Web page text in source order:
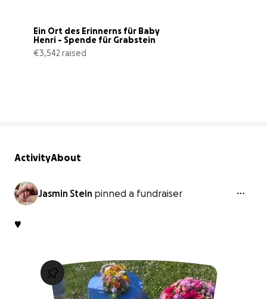
Ein Ort des Erinnerns für Baby
Henri - Spende für Grabstein
€3,542 raised
ActivityAbout
Jasmin Stein pinned a fundraiser
♥️